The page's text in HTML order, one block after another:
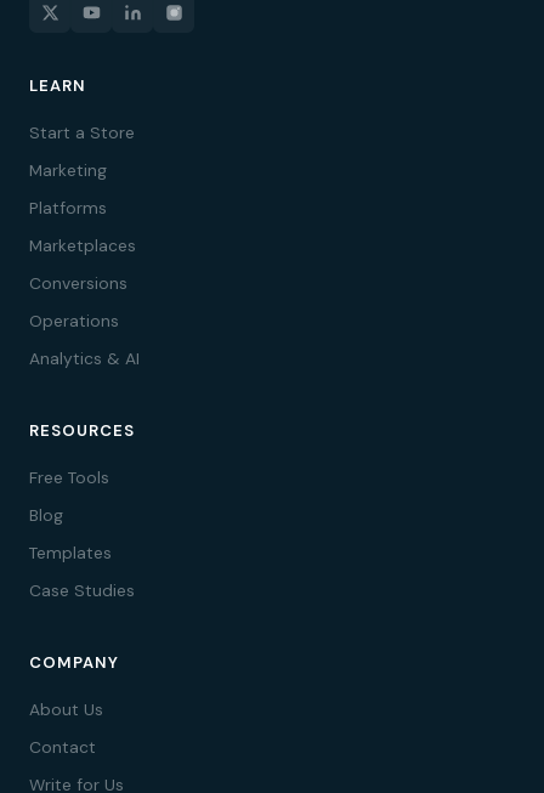
LEARN
Start a Store
Marketing
Platforms
Marketplaces
Conversions
Operations
Analytics & AI
RESOURCES
Free Tools
Blog
Templates
Case Studies
COMPANY
About Us
Contact
Write for Us